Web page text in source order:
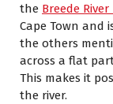
the Breede
Cape Town and
the others
across a flat
This makes it
the river.